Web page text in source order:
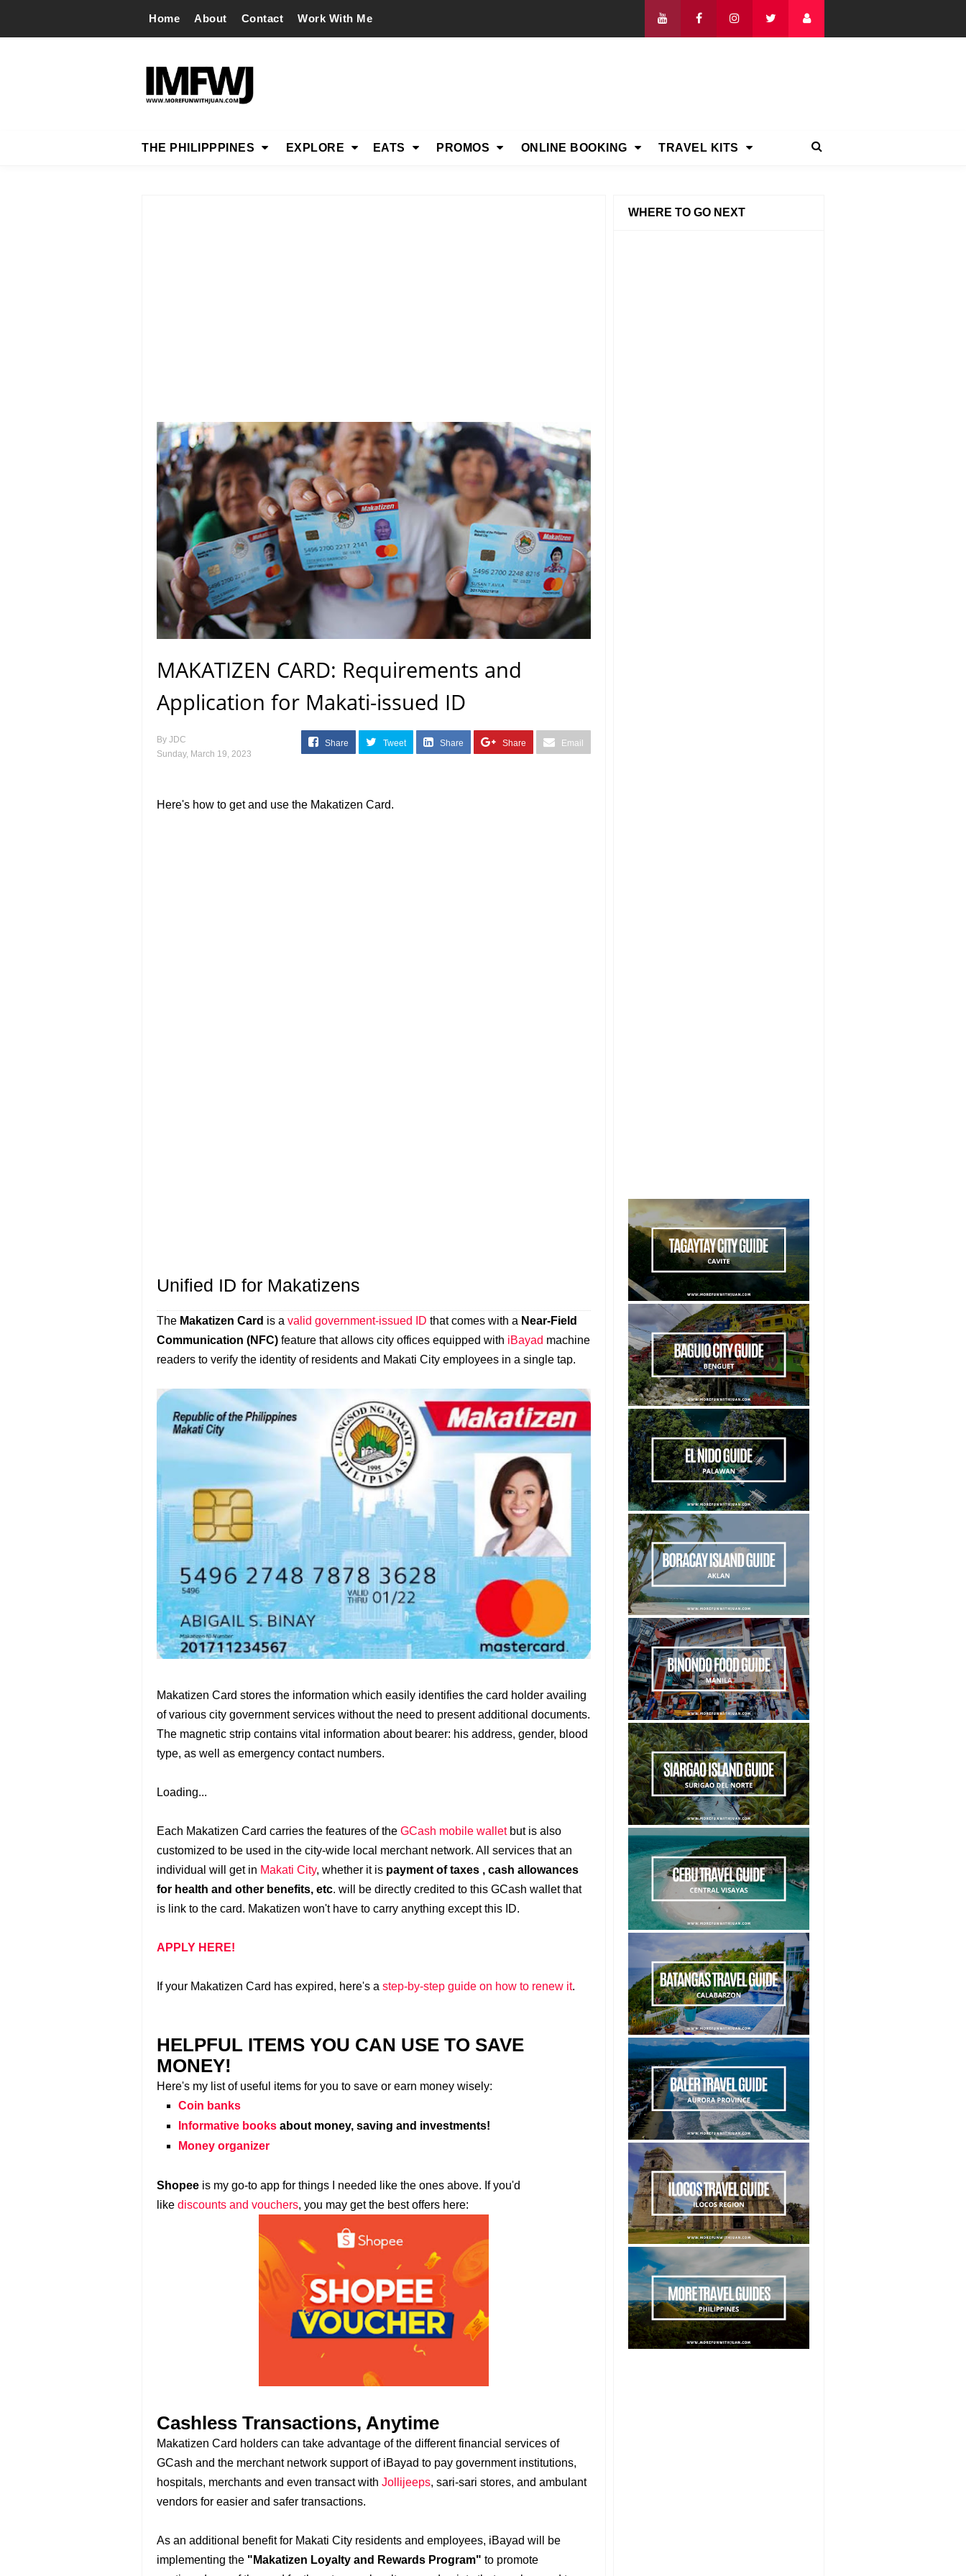
Home About Contact Work With Me
THE PHILIPPPINES EXPLORE EATS PROMOS ONLINE BOOKING TRAVEL KITS
MAKATIZEN CARD: Requirements and
Application for Makati-issued ID
By JDC
Sunday, March 19, 2023
Share Tweet Share Share Email
Here's how to get and use the Makatizen Card.
Unified ID for Makatizens
The Makatizen Card is a valid government-issued ID that comes with a Near-Field
Communication (NFC) feature that allows city offices equipped with iBayad machine
readers to verify the identity of residents and Makati City employees in a single tap.
Makatizen Card stores the information which easily identifies the card holder availing
of various city government services without the need to present additional documents.
The magnetic strip contains vital information about bearer: his address, gender, blood
type, as well as emergency contact numbers.
Loading...
Each Makatizen Card carries the features of the GCash mobile walletbut is also
customized to be used in the city-wide local merchant network. All services that an
individual will get in Makati City, whether it is payment of taxes , cash allowances
for health and other benefits, etc. will be directly credited to this GCash wallet that
is link to the card. Makatizen won't have to carry anything except this ID.
APPLY HERE!
If your Makatizen Card has expired, here's a step-by-step guide on how to renew it.
HELPFUL ITEMS YOU CAN USE TO SAVE
MONEY!
Here's my list of useful items for you to save or earn money wisely:
Coin banks
Informative books about money, saving and investments!
Money organizer
Shopee is my go-to app for things I needed like the ones above. If you'd
like discounts and vouchers, you may get the best offers here:
Cashless Transactions, Anytime
Makatizen Card holders can take advantage of the different financial services of
GCash and the merchant network support of iBayad to pay government institutions,
hospitals, merchants and even transact with Jollijeeps, sari-sari stores, and ambulant
vendors for easier and safer transactions.
As an additional benefit for Makati City residents and employees, iBayad will be
implementing the "Makatizen Loyalty and Rewards Program" to promote
WHERE TO GO NEXT